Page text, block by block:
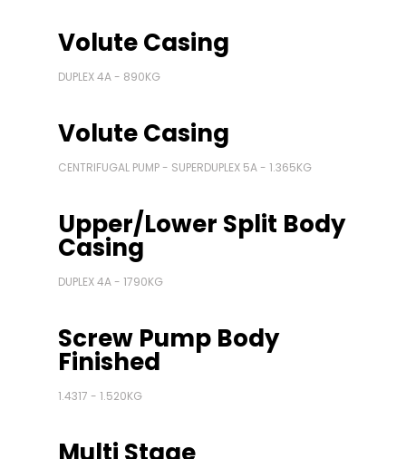
Volute Casing
DUPLEX 4A - 890KG
Volute Casing
CENTRIFUGAL PUMP - SUPERDUPLEX 5A - 1.365KG
Upper/Lower Split Body
Casing
DUPLEX 4A - 1790KG
Screw Pump Body
Finished
1.4317 - 1.520KG